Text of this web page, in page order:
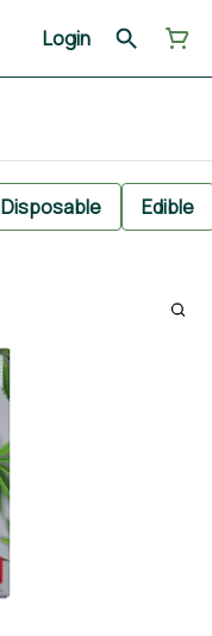
Login
Disposable Edible